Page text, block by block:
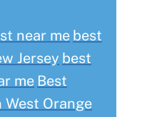
near me best
Jersey best
me Best
West Orange